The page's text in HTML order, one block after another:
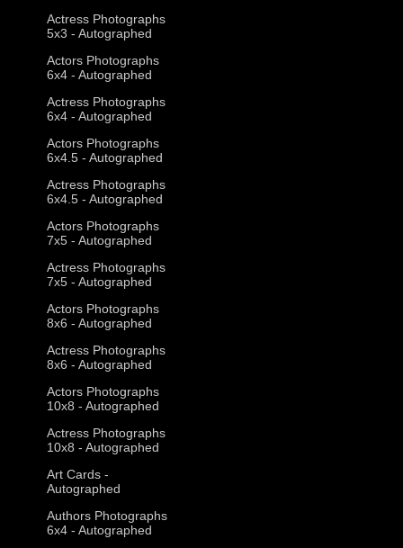
Actress Photographs
5x3 - Autographed
Actors Photographs
6x4 - Autographed
Actress Photographs
6x4 - Autographed
Actors Photographs
6x4.5 - Autographed
Actress Photographs
6x4.5 - Autographed
Actors Photographs
7x5 - Autographed
Actress Photographs
7x5 - Autographed
Actors Photographs
8x6 - Autographed
Actress Photographs
8x6 - Autographed
Actors Photographs
10x8 - Autographed
Actress Photographs
10x8 - Autographed
Art Cards -
Autographed
Authors Photographs
6x4 - Autographed